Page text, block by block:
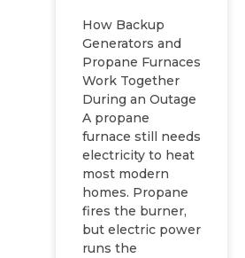
How Backup
Generators and
Propane Furnaces
Work Together
During an Outage
A propane
furnace still needs
electricity to heat
most modern
homes. Propane
fires the burner,
but electric power
runs the